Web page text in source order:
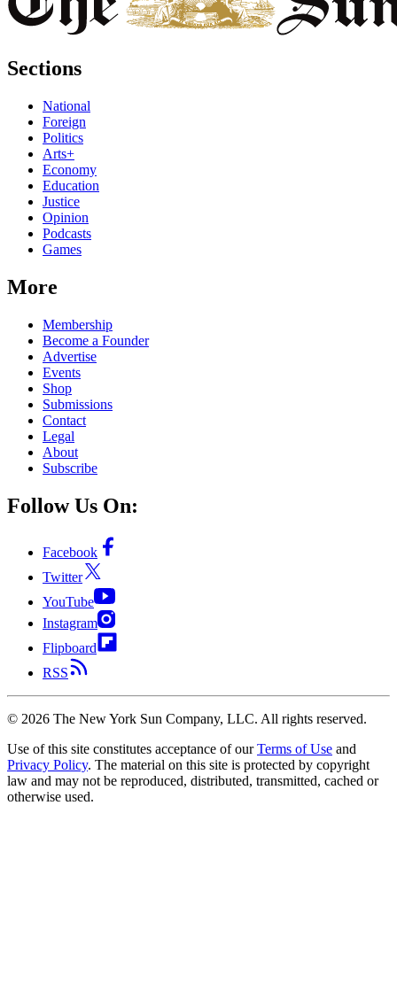
Sections
National
Foreign
Politics
Arts+
Economy
Education
Justice
Opinion
Podcasts
Games
More
Membership
Become a Founder
Advertise
Events
Shop
Submissions
Contact
Legal
About
Subscribe
Follow Us On:
Facebook
Twitter
YouTube
Instagram
Flipboard
RSS
© 2026 The New York Sun Company, LLC. All rights reserved.
Use of this site constitutes acceptance of our Terms of Use and
Privacy Policy. The material on this site is protected by copyright
law and may not be reproduced, distributed, transmitted, cached or
otherwise used.